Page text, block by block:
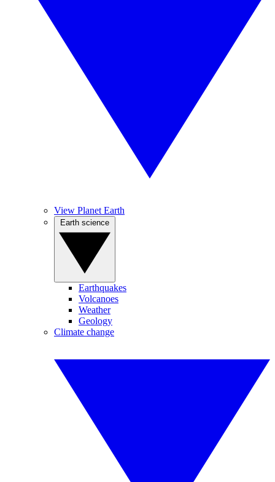
View Planet Earth
Earthquakes
Volcanoes
Weather
Geology
Climate change